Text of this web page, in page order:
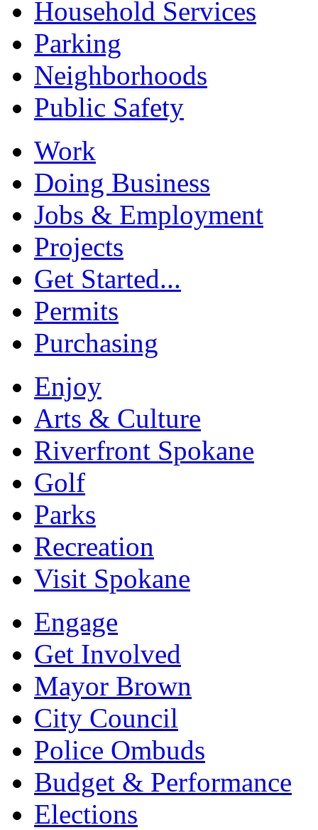
Household Services
Parking
Neighborhoods
Public Safety
Work
Doing Business
Jobs & Employment
Projects
Get Started...
Permits
Purchasing
Enjoy
Arts & Culture
Riverfront Spokane
Golf
Parks
Recreation
Visit Spokane
Engage
Get Involved
Mayor Brown
City Council
Police Ombuds
Budget & Performance
Elections